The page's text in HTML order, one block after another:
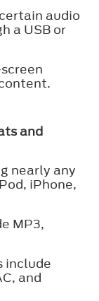
audio
a USB or
and
nearly any
iPhone,
MP3,
include
and